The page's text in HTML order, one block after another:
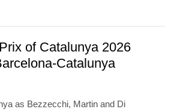
of Catalunya 2026
Catalunya
as Bezzecchi, Martin and Di